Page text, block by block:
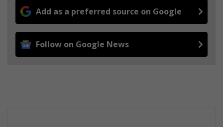
Add as a preferred source on Google
Follow on Google News